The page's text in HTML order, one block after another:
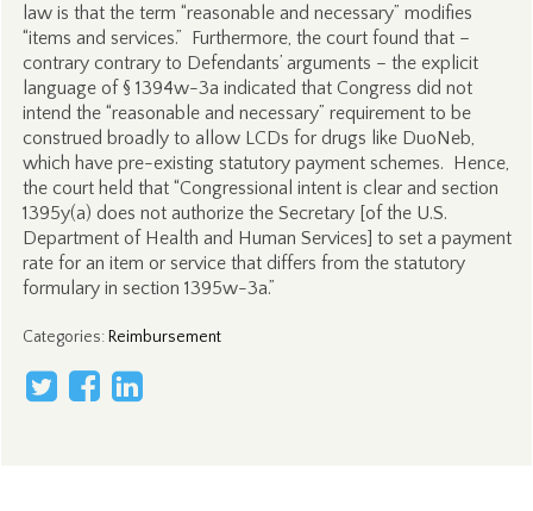
law is that the term “reasonable and necessary” modifies
“items and services.” Furthermore, the court found that –
contrary contrary to Defendants’ arguments – the explicit
language of § 1394w-3a indicated that Congress did not
intend the “reasonable and necessary” requirement to be
construed broadly to allow LCDs for drugs like DuoNeb,
which have pre-existing statutory payment schemes. Hence,
the court held that “Congressional intent is clear and section
1395y(a) does not authorize the Secretary [of the U.S.
Department of Health and Human Services] to set a payment
rate for an item or service that differs from the statutory
formulary in section 1395w-3a.”
Categories: Reimbursement